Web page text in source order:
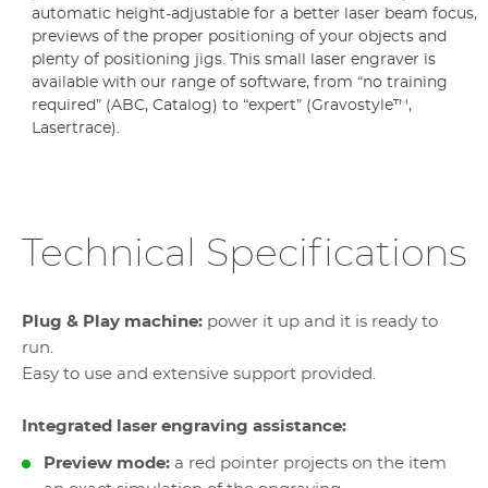
automatic height-adjustable for a better laser beam focus,
previews of the proper positioning of your objects and
plenty of positioning jigs. This small laser engraver is
available with our range of software, from “no training
required” (ABC, Catalog) to “expert” (Gravostyle™,
Lasertrace).
Technical Specifications
Plug & Play machine: power it up and it is ready to
run.
Easy to use and extensive support provided.
Integrated laser engraving assistance:
Preview mode: a red pointer projects on the item